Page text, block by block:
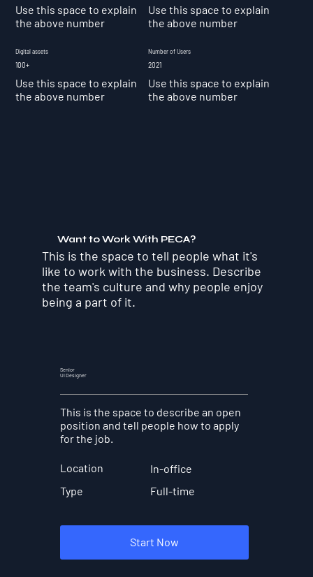
Use this space to explain
the above number
Use this space to explain
the above number
Use this space to explain
the above number
100+
Digital assets
Use this space to explain
the above number
2021
Number of Users
This is the space to tell people what it's
like to work with the business. Describe
the team's culture and why people enjoy
being a part of it.
Want to Work With PECA?
Senior
UI Designer
This is the space to describe an open
position and tell people how to apply
for the job.
Start Now
In-office
Location
Type
Full-time